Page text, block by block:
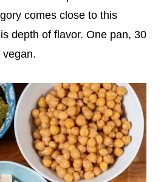
comes close to this
depth of flavor. One pan, 30
vegan.